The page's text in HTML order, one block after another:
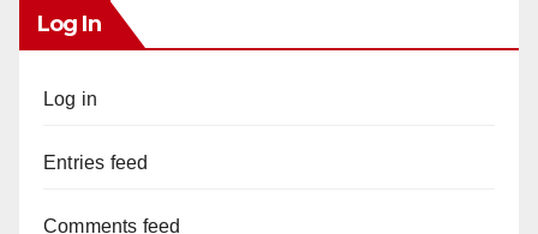
Log In
Log in
Entries feed
Comments feed